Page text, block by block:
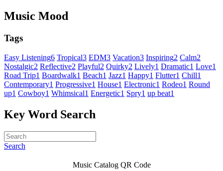
Music Mood
Tags
Easy Listening6 Tropical3 EDM3 Vacation3 Inspiring2 Calm2
Nostalgic2 Reflective2 Playful2 Quirky2 Lively1 Dramatic1 Love1
Road Trip1 Boardwalk1 Beach1 Jazz1 Happy1 Flutter1 Chill1
Contemporary1 Progressive1 House1 Electronic1 Rodeo1 Round
up1 Cowboy1 Whimsical1 Energetic1 Spry1 up beat1
Key Word Search
Search
Music Catalog QR Code